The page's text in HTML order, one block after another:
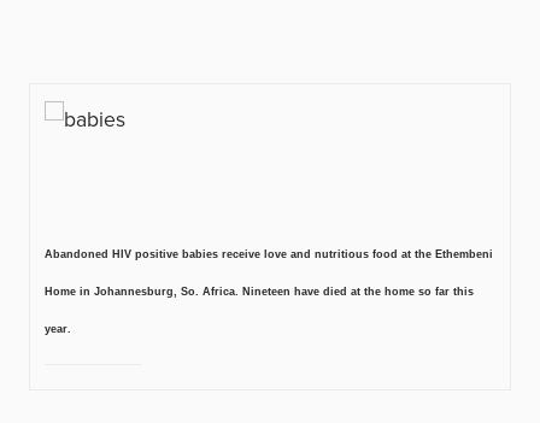
Abandoned HIV positive babies receive love and nutritious food at the Ethembeni
Home in Johannesburg, So. Africa. Nineteen have died at the home so far this
year.